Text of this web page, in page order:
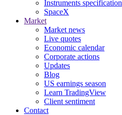
Instruments specification
SpaceX
Market
Market news
Live quotes
Economic calendar
Corporate actions
Updates
Blog
US earnings season
Learn TradingView
Client sentiment
Contact